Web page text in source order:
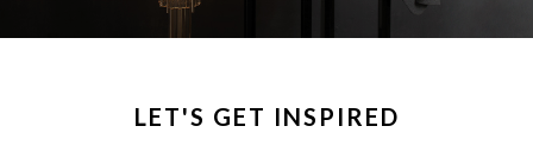
LET'S GET INSPIRED